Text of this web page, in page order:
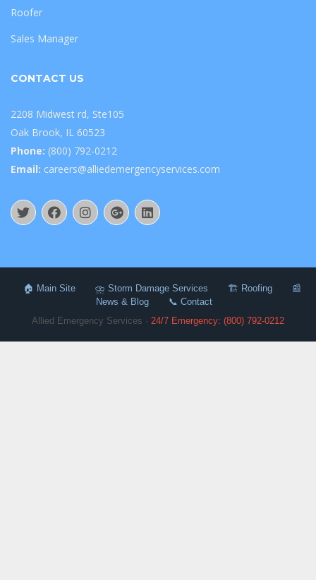
Roofer
Sales Manager
CONTACT US
2208 Midwest rd, Ste105
Oak Brook, IL 60523
Phone: (800) 792-0212
Email: careers@alliedemergencyservices.com
🏠 Main Site ⛈️ Storm Damage Services 🏗️ Roofing
📰
News & Blog
📞 Contact
Allied Emergency Services · 24/7 Emergency: (800) 792-0212